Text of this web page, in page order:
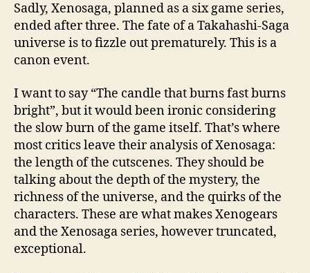
Sadly, Xenosaga, planned as a six game series,
ended after three. The fate of a Takahashi-Saga
universe is to fizzle out prematurely. This is a
canon event.
I want to say “The candle that burns fast burns
bright”, but it would been ironic considering
the slow burn of the game itself. That’s where
most critics leave their analysis of Xenosaga:
the length of the cutscenes. They should be
talking about the depth of the mystery, the
richness of the universe, and the quirks of the
characters. These are what makes Xenogears
and the Xenosaga series, however truncated,
exceptional.